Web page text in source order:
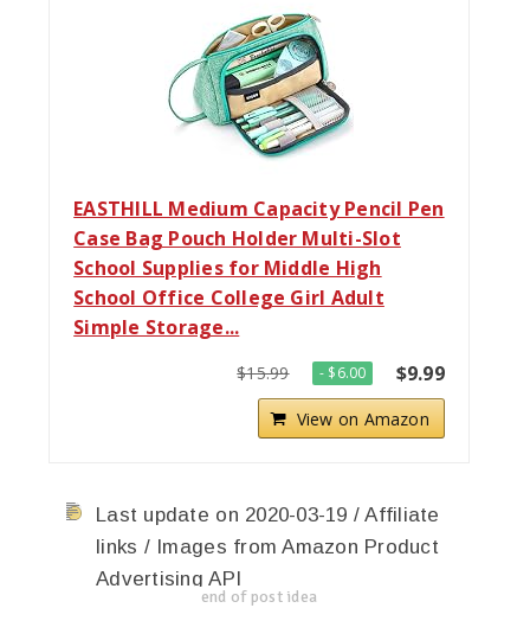
EASTHILL Medium Capacity Pencil Pen
Case Bag Pouch Holder Multi-Slot
School Supplies for Middle High
School Office College Girl Adult
Simple Storage...
$15.99 - $6.00 $9.99
View on Amazon
Last update on 2020-03-19 / Affiliate
links / Images from Amazon Product
Advertising API
end of post idea